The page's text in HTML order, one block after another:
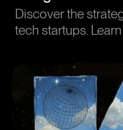
Discover the
tech startups.